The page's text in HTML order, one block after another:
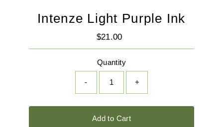
Intenze Light Purple Ink
Regular
Price
$21.00
Quantity
- +
Add to Cart